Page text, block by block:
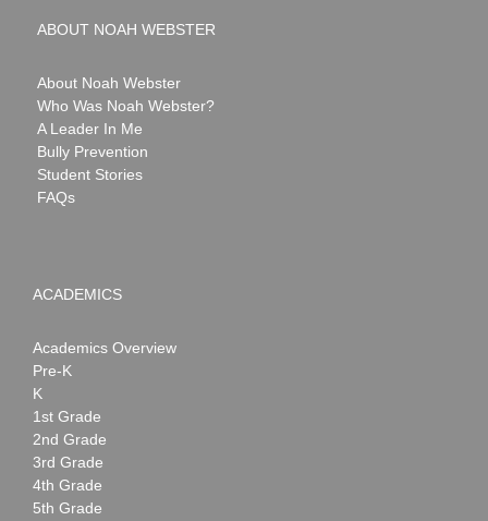
ABOUT NOAH WEBSTER
About Noah Webster
Who Was Noah Webster?
A Leader In Me
Bully Prevention
Student Stories
FAQs
ACADEMICS
Academics Overview
Pre-K
K
1st Grade
2nd Grade
3rd Grade
4th Grade
5th Grade